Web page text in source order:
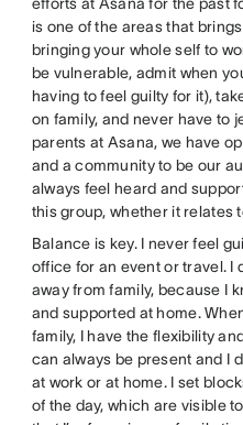
is one of the areas that
bringing your whole self to
be vulnerable, admit when
having to feel guilty for it),
on family, and never have to
parents at Asana, we have
and a community to be our
always feel heard and
this group, whether it relates
Balance is key. I never feel
office for an event or travel. I
away from family, because I
and supported at home.
family, I have the flexibility
can always be present and I
at work or at home. I set
of the day, which are visible